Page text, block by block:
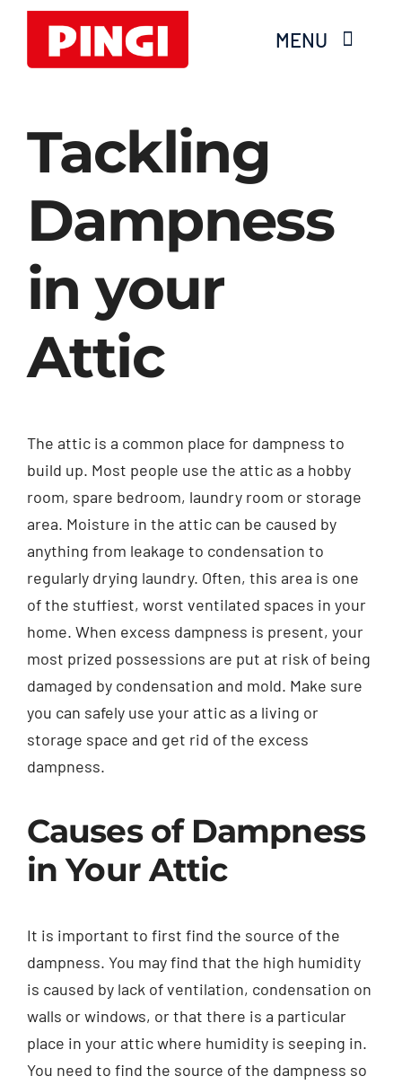
Skip
content
MENU
Products
FAQS
About Moisture
Services
Contact
English
Tackling
Dampness
in your
Attic
The attic is a common place for dampness to
build up. Most people use the attic as a hobby
room, spare bedroom, laundry room or storage
area. Moisture in the attic can be caused by
anything from leakage to condensation to
regularly drying laundry. Often, this area is one
of the stuffiest, worst ventilated spaces in your
home. When excess dampness is present, your
most prized possessions are put at risk of being
damaged by condensation and mold. Make sure
you can safely use your attic as a living or
storage space and get rid of the excess
dampness.
Causes of Dampness
in Your Attic
It is important to first find the source of the
dampness. You may find that the high humidity
is caused by lack of ventilation, condensation on
walls or windows, or that there is a particular
place in your attic where humidity is seeping in.
You need to find the source of the dampness so